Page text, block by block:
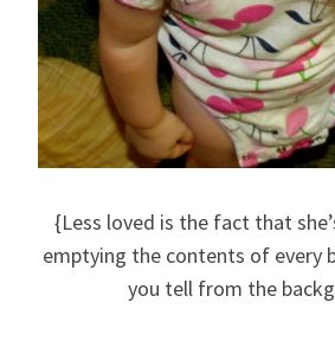
{Less loved is the fact that
emptying the contents of every
you tell from the